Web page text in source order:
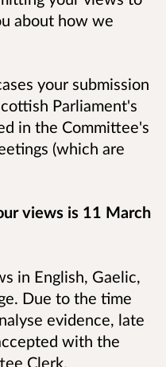
about how we
your submission
Parliament's
in the Committee's
(which are
views is 11 March
in English, Gaelic,
Due to the time
evidence, late
with the
Clerk.